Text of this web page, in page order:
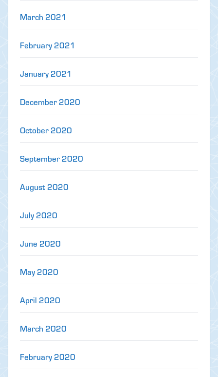
March 2021
February 2021
January 2021
December 2020
October 2020
September 2020
August 2020
July 2020
June 2020
May 2020
April 2020
March 2020
February 2020